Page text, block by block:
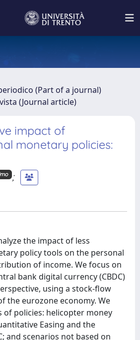
(Part of a journal)
(Journal article)
impact of
monetary policies:
;
the impact of less
policy tools on the personal
of income. We focus on
bank digital currency (CBDC)
using a stock-flow
the eurozone economy. We
of policies: helicopter money
Easing and the
and scenarios not based on